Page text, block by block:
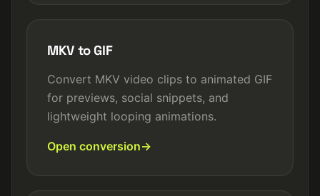
MKV to GIF
Convert MKV video clips to animated GIF
for previews, social snippets, and
lightweight looping animations.
Open conversion